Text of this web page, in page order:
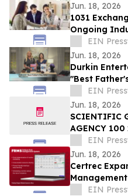
Jun. 18, 2026
1031
Ongoing
EIN
Jun. 18, 2026
Durkin
"Best
EIN
Jun. 18, 2026
SCIENTIFIC
AGENCY 100
EIN
Jun. 18, 2026
Certrec
Workforce
EIN